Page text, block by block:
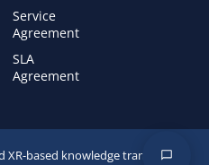
Service
Agreement
SLA
Agreement
XR-based knowledge transfer for